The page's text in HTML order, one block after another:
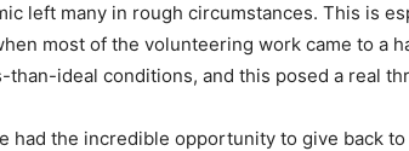
left many in rough circumstances. This is
most of the volunteering work came to a
than-ideal conditions, and this posed a real
had the incredible opportunity to give back